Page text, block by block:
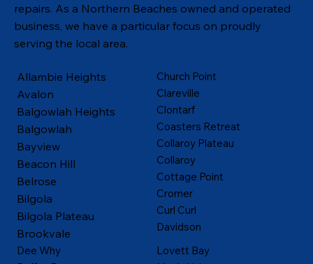
repairs. As a Northern Beaches owned and operated
business, we have a particular focus on proudly
serving the local area.
Allambie Heights
Avalon
Balgowlah Heights
Balgowlah
Bayview
Beacon Hill
Belrose
Bilgola
Bilgola Plateau
Brookvale
Church Point
Clareville
Clontarf
Coasters Retreat
Collaroy Plateau
Collaroy
Cottage Point
Cromer
Curl Curl
Davidson
Dee Why
Lovett Bay